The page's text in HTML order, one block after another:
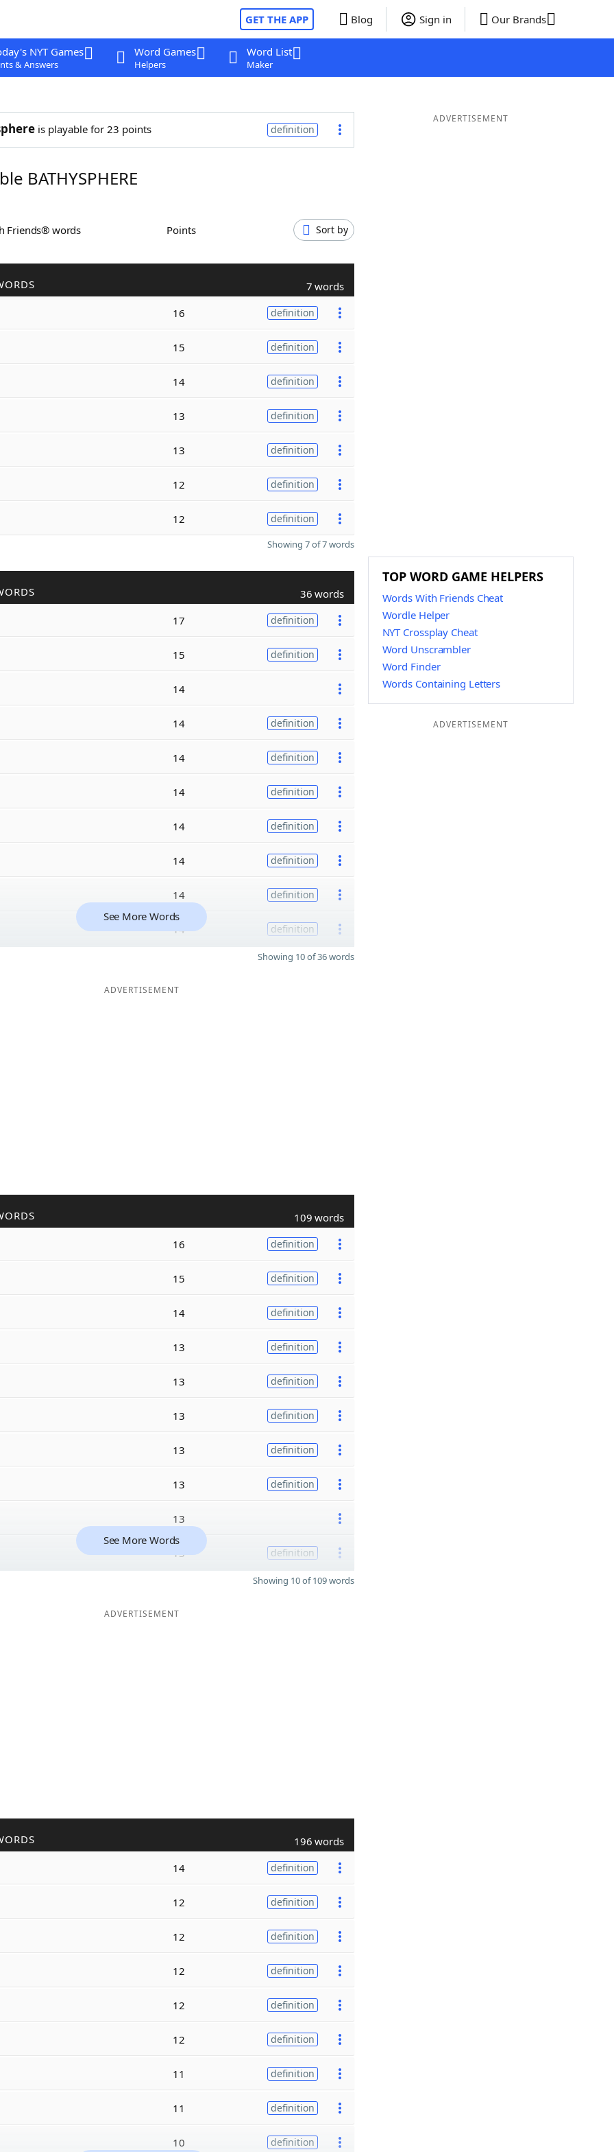
GET THE APP Blog Sign in Our Brands
NYT Games
& Answers
Word Games
Helpers
Word List
Maker
is playable for 23 points definition
BATHYSPHERE
Friends® words Points Sort by
7 words
16 definition
15 definition
14 definition
13 definition
13 definition
12 definition
12 definition
Showing 7 of 7 words
36 words
17 definition
15 definition
14
14 definition
14 definition
14 definition
14 definition
14 definition
14 definition
14 definition
See More Words
Showing 10 of 36 words
ADVERTISEMENT
109 words
16 definition
15 definition
14 definition
13 definition
13 definition
13 definition
13 definition
13 definition
13
13 definition
See More Words
Showing 10 of 109 words
ADVERTISEMENT
196 words
14 definition
12 definition
12 definition
12 definition
12 definition
12 definition
11 definition
11 definition
10 definition
ADVERTISEMENT
TOP WORD GAME HELPERS
Words With Friends Cheat
Wordle Helper
NYT Crossplay Cheat
Word Unscrambler
Word Finder
Words Containing Letters
ADVERTISEMENT